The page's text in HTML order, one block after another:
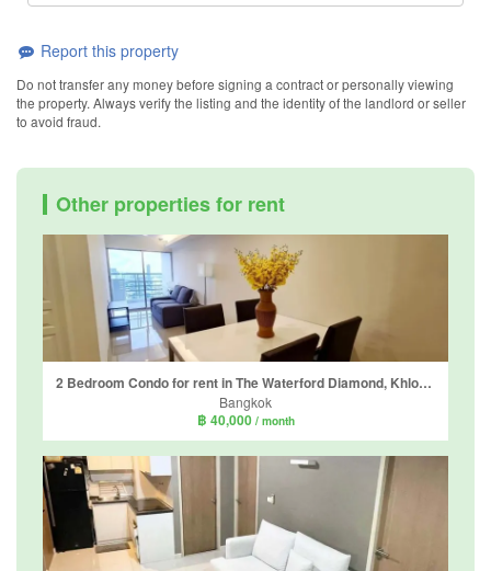
Report this property
Do not transfer any money before signing a contract or personally viewing
the property. Always verify the listing and the identity of the landlord or seller
to avoid fraud.
Other properties for rent
2 Bedroom Condo for rent in The Waterford Diamond, Khlong Tan, Bangkok near BTS Phrom Phong
Bangkok
฿ 40,000 / month